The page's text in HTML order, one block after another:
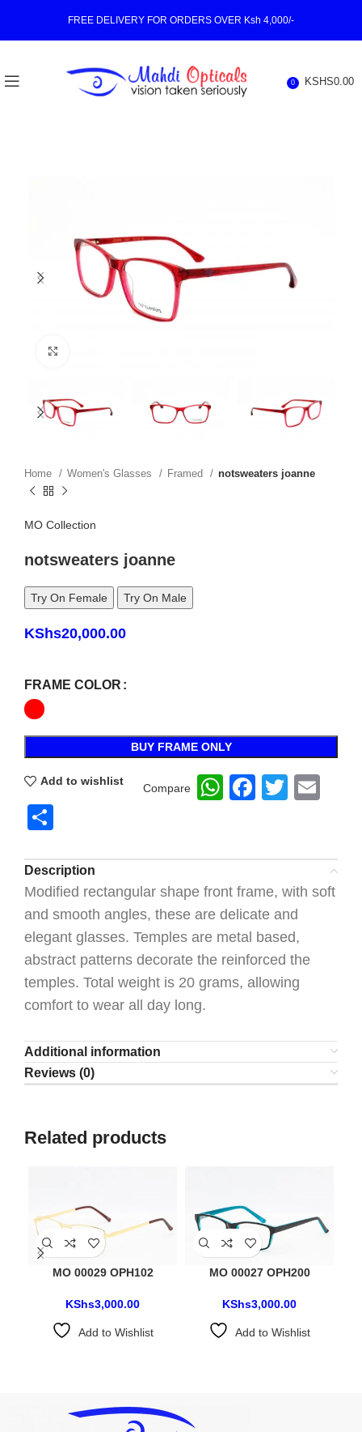
FREE DELIVERY FOR ORDERS OVER Ksh 4,000/-
0 KSHS0.00
Home Women's Glasses Framed notsweaters joanne
MO Collection
notsweaters joanne
Try On Female Try On Male
KShs20,000.00
FRAME COLOR
BUY FRAME ONLY
Add to wishlist
Compare WhatsApp
Description
Modified rectangular shape front frame, with soft
and smooth angles, these are delicate and
elegant glasses. Temples are metal based,
abstract patterns decorate the reinforced the
temples. Total weight is 20 grams, allowing
comfort to wear all day long.
Additional information
Reviews (0)
Related products
MO 00029 OPH102
KShs3,000.00
Add to Wishlist
MO 00027 OPH200
KShs3,000.00
Add to Wishlist